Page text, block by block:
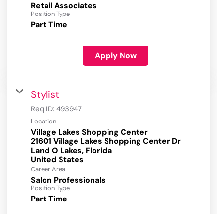
Retail Associates
Position Type
Part Time
Apply Now
Stylist
Req ID: 493947
Location
Village Lakes Shopping Center
21601 Village Lakes Shopping Center Dr
Land O Lakes, Florida
Career Area
Salon Professionals
Position Type
Part Time